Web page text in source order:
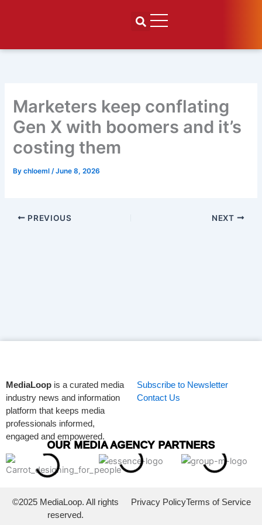
Marketers keep conflating
Gen X with boomers and it’s
costing them
Bychloeml/June 8, 2026
PREVIOUS NEXT
MediaLoop is a curated media
industry news and information
platform that keeps media
professionals informed,
engaged and empowered.
Subscribe to Newsletter
Contact Us
OUR MEDIA AGENCY PARTNERS
©2025 MediaLoop. All rights
reserved.
Privacy PolicyTerms of Service